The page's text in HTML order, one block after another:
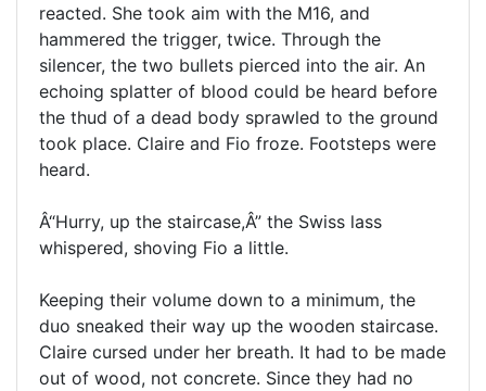
reacted. She took aim with the M16, and
hammered the trigger, twice. Through the
silencer, the two bullets pierced into the air. An
echoing splatter of blood could be heard before
the thud of a dead body sprawled to the ground
took place. Claire and Fio froze. Footsteps were
heard.
Â“Hurry, up the staircase,Â” the Swiss lass
whispered, shoving Fio a little.
Keeping their volume down to a minimum, the
duo sneaked their way up the wooden staircase.
Claire cursed under her breath. It had to be made
out of wood, not concrete. Since they had no